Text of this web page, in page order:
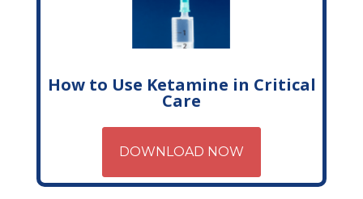
How to Use Ketamine in Critical
Care
DOWNLOAD NOW